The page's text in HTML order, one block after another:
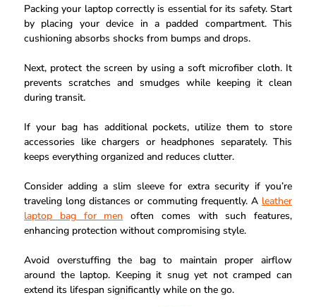
Packing your laptop correctly is essential for its safety. Start
by placing your device in a padded compartment. This
cushioning absorbs shocks from bumps and drops.
Next, protect the screen by using a soft microfiber cloth. It
prevents scratches and smudges while keeping it clean
during transit.
If your bag has additional pockets, utilize them to store
accessories like chargers or headphones separately. This
keeps everything organized and reduces clutter.
Consider adding a slim sleeve for extra security if you’re
traveling long distances or commuting frequently. A leather
laptop bag for men often comes with such features,
enhancing protection without compromising style.
Avoid overstuffing the bag to maintain proper airflow
around the laptop. Keeping it snug yet not cramped can
extend its lifespan significantly while on the go.